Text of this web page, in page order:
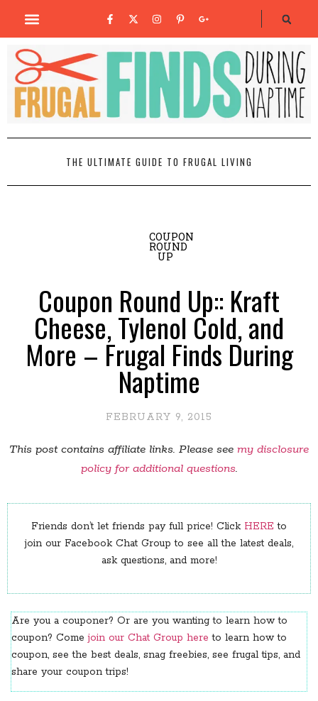
THE ULTIMATE GUIDE TO FRUGAL LIVING
COUPON
ROUND
UP
Coupon Round Up:: Kraft
Cheese, Tylenol Cold, and
More – Frugal Finds During
Naptime
FEBRUARY 9, 2015
This post contains affiliate links. Please see my disclosure
policy for additional questions.
Friends don’t let friends pay full price! Click HERE to
join our Facebook Chat Group to see all the latest deals,
ask questions, and more!
Are you a couponer? Or are you wanting to learn how to
coupon? Comejoin our Chat Group here to learn how to
coupon, see the best deals, snag freebies, see frugal tips, and
share your coupon trips!